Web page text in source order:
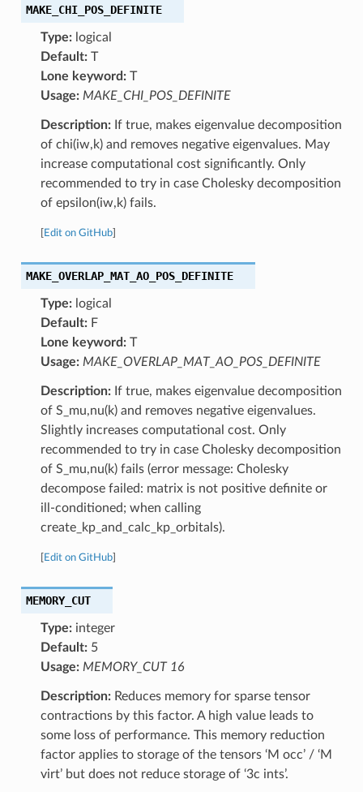
MAKE_CHI_POS_DEFINITE
Type:logical
Default:T
Lone keyword:T
Usage: MAKE_CHI_POS_DEFINITE
Description:If true, makes eigenvalue decomposition
of chi(iw,k) and removes negative eigenvalues. May
increase computational cost significantly. Only
recommended to try in case Cholesky decomposition
of epsilon(iw,k) fails.
Edit on GitHub]
MAKE_OVERLAP_MAT_AO_POS_DEFINITE
Type:logical
Default:F
Lone keyword:T
Usage: MAKE_OVERLAP_MAT_AO_POS_DEFINITE
Description:If true, makes eigenvalue decomposition
of S_mu,nu(k) and removes negative eigenvalues.
Slightly increases computational cost. Only
recommended to try in case Cholesky decomposition
of S_mu,nu(k) fails (error message: Cholesky
decompose failed: matrix is not positive definite or
ill-conditioned; when calling
create_kp_and_calc_kp_orbitals).
Edit on GitHub]
MEMORY_CUT
Type:integer
Default:5
Usage: MEMORY_CUT 16
Description:Reduces memory for sparse tensor
contractions by this factor. A high value leads to
some loss of performance. This memory reduction
factor applies to storage of the tensors ‘M occ’ / ‘M
virt’ but does not reduce storage of ‘3c ints’.